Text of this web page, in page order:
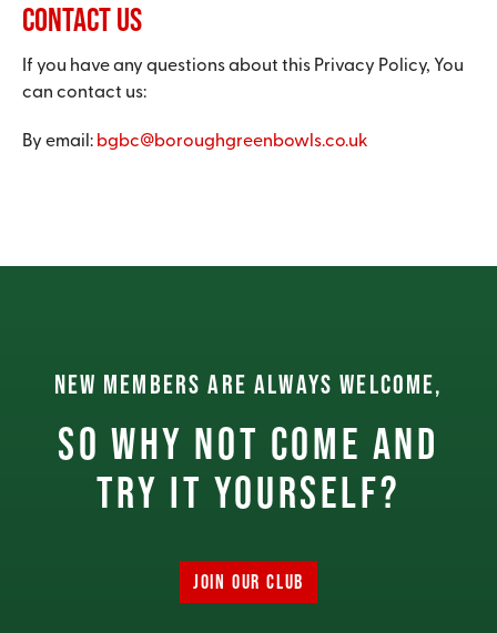
Contact Us
If you have any questions about this Privacy Policy, You
can contact us:
By email: bgbc@boroughgreenbowls.co.uk
NEW MEMBERS ARE ALWAYS WELCOME,
So why not come and
try it yourself?
JOIN OUR CLUB